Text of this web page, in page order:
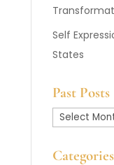
Self
States
Past Posts
Past
Categories